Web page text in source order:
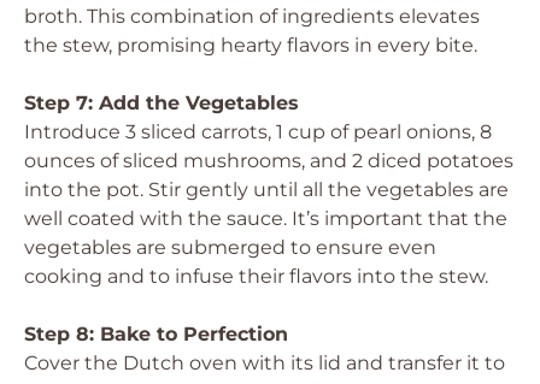
broth. This combination of ingredients elevates
the stew, promising hearty flavors in every bite.
Step 7: Add the Vegetables
Introduce 3 sliced carrots, 1 cup of pearl onions, 8
ounces of sliced mushrooms, and 2 diced potatoes
into the pot. Stir gently until all the vegetables are
well coated with the sauce. It’s important that the
vegetables are submerged to ensure even
cooking and to infuse their flavors into the stew.
Step 8: Bake to Perfection
Cover the Dutch oven with its lid and transfer it to